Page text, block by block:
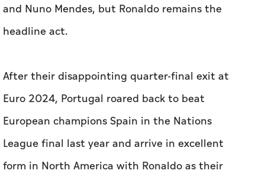
and Nuno ​Mendes, but Ronaldo remains the
headline act.
After ‌their ⁠disappointing quarter-final exit at
‌Euro 2024, Portugal roared back to beat
European ‌champions Spain in the Nations
League final last year and arrive in excellent
form in North America with Ronaldo as their